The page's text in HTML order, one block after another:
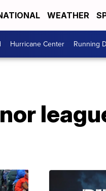
WEATHER
Hurricane Center Running